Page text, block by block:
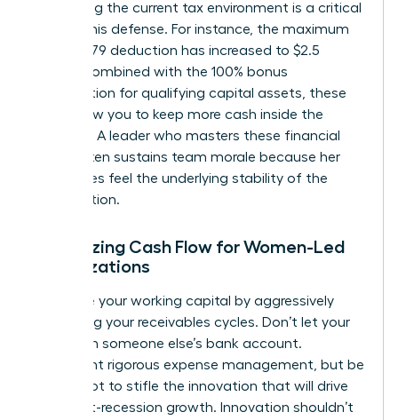
Leveraging the current tax environment is a critical
part of this defense. For instance, the maximum
Section 179 deduction has increased to $2.5
million. Combined with the 100% bonus
depreciation for qualifying capital assets, these
tools allow you to keep more cash inside the
business. A leader who masters these financial
levers often sustains team morale because her
employees feel the underlying stability of the
organization.
Optimizing Cash Flow for Women-Led
Organizations
Maximize your working capital by aggressively
shortening your receivables cycles. Don’t let your
cash sit in someone else’s bank account.
Implement rigorous expense management, but be
careful not to stifle the innovation that will drive
your post-recession growth. Innovation shouldn’t